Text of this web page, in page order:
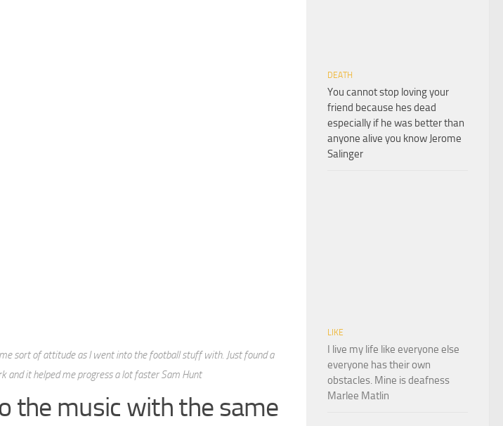
sort of attitude as I went into the football stuff with. Just found a
and it helped me progress a lot faster Sam Hunt
the music with the same
DEATH
You cannot stop loving your
friend because hes dead
especially if he was better than
anyone alive you know Jerome
Salinger
LIKE
I live my life like everyone else
everyone has their own
obstacles. Mine is deafness
Marlee Matlin